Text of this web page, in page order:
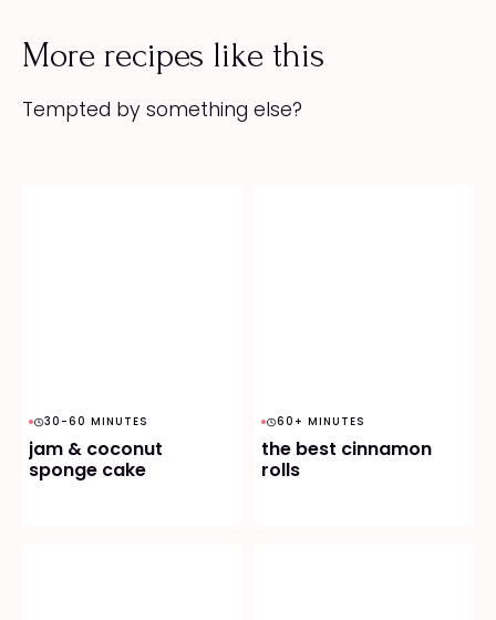
More recipes like this
Tempted by something else?
30-60 MINUTES
jam & coconut
sponge cake
60+ MINUTES
the best cinnamon
rolls